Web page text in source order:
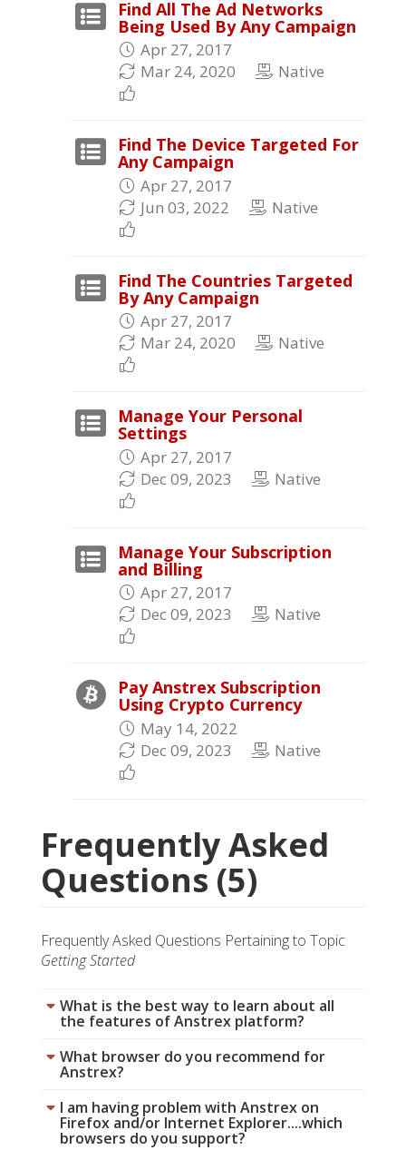
Find All The Ad Networks
Being Used By Any Campaign
Apr 27, 2017
Mar 24, 2020
Native
Find The Device Targeted For
Any Campaign
Apr 27, 2017
Jun 03, 2022
Native
Find The Countries Targeted
By Any Campaign
Apr 27, 2017
Mar 24, 2020
Native
Manage Your Personal
Settings
Apr 27, 2017
Dec 09, 2023
Native
Manage Your Subscription
and Billing
Apr 27, 2017
Dec 09, 2023
Native
Pay Anstrex Subscription
Using Crypto Currency
May 14, 2022
Dec 09, 2023
Native
Frequently Asked
Questions (5)
Frequently Asked Questions Pertaining to Topic
Getting Started
What is the best way to learn about all
the features of Anstrex platform?
What browser do you recommend for
Anstrex?
I am having problem with Anstrex on
Firefox and/or Internet Explorer....which
browsers do you support?